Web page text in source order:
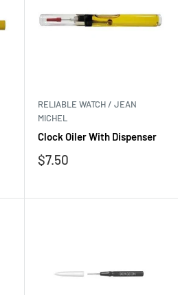
RELIABLE WATCH / JEAN
MICHEL
Clock Oiler With Dispenser
Sale
$7.50